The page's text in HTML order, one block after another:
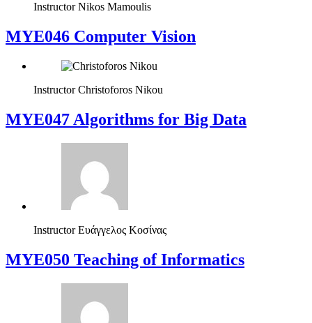
Instructor Nikos Mamoulis
MYE046 Computer Vision
Instructor Christoforos Nikou
MYE047 Algorithms for Big Data
Instructor Ευάγγελος Κοσίνας
MYE050 Teaching of Informatics